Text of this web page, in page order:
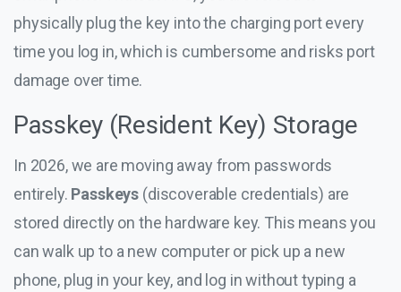
physically plug the key into the charging port every
time you log in, which is cumbersome and risks port
damage over time.
Passkey (Resident Key) Storage
In 2026, we are moving away from passwords
entirely. Passkeys (discoverable credentials) are
stored directly on the hardware key. This means you
can walk up to a new computer or pick up a new
phone, plug in your key, and log in without typing a